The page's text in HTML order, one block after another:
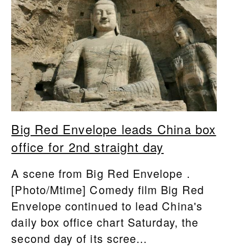
Big Red Envelope leads China box
office for 2nd straight day
A scene from Big Red Envelope .
[Photo/Mtime] Comedy film Big Red
Envelope continued to lead China's
daily box office chart Saturday, the
second day of its scree...